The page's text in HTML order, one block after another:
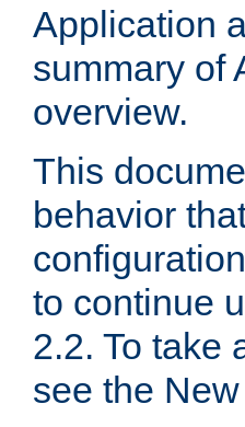
Application
summary of
overview.
This
behavior
to continue
2.2. To take
see the